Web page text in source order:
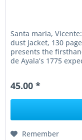
Santa maria,
dust jacket, 130
presents the
de Ayala’s 1775
45.00 *
Remember